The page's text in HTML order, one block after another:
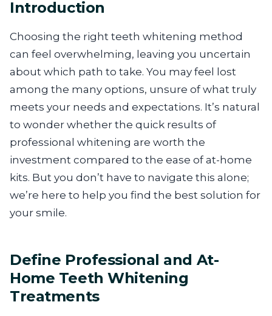
Introduction
Choosing the right teeth whitening method
can feel overwhelming, leaving you uncertain
about which path to take. You may feel lost
among the many options, unsure of what truly
meets your needs and expectations. It’s natural
to wonder whether the quick results of
professional whitening are worth the
investment compared to the ease of at-home
kits. But you don’t have to navigate this alone;
we’re here to help you find the best solution for
your smile.
Define Professional and At-
Home Teeth Whitening
Treatments